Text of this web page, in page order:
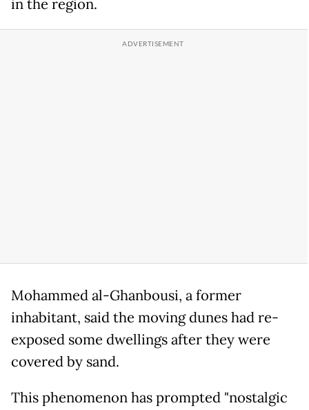
in the region.
Mohammed al-Ghanbousi, a former
inhabitant, said the moving dunes had re-
exposed some dwellings after they were
covered by sand.
This phenomenon has prompted "nostalgic